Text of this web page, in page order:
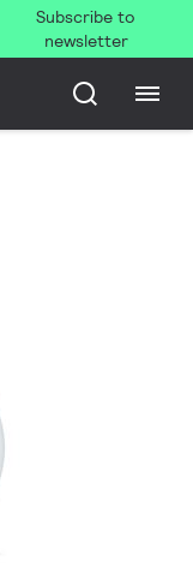
Subscribe to
newsletter